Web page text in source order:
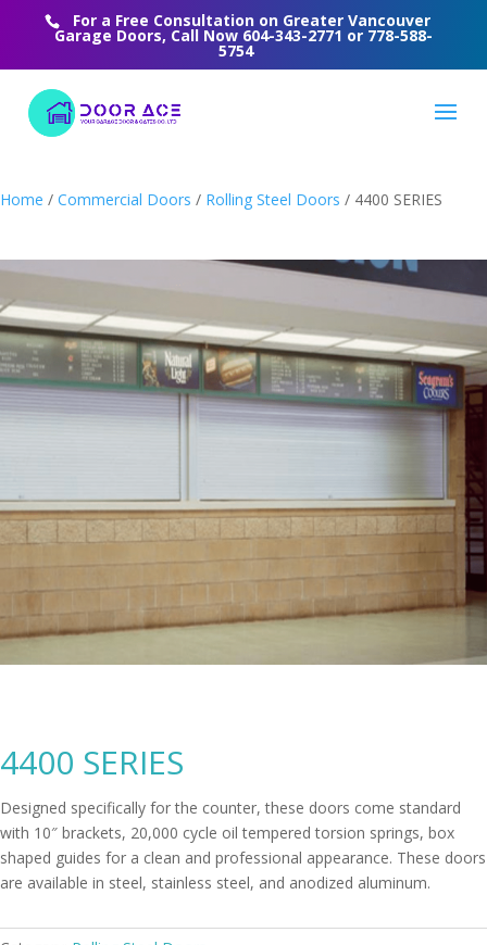
For a Free Consultation on Greater Vancouver
Garage Doors, Call Now 604-343-2771 or 778-588-
5754
Home / Commercial Doors / Rolling Steel Doors / 4400 SERIES
4400 SERIES
Designed specifically for the counter, these doors come standard
with 10″ brackets, 20,000 cycle oil tempered torsion springs, box
shaped guides for a clean and professional appearance. These doors
are available in steel, stainless steel, and anodized aluminum.